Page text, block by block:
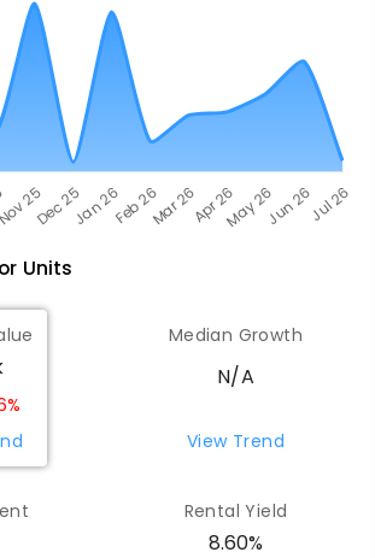
Units
Median Growth
N/A
View Trend
Rental Yield
8.60%